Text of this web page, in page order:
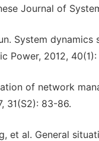
Journal of
System
Power, 2012, 40(1):
of network
31(S2): 83-86.
et al. General